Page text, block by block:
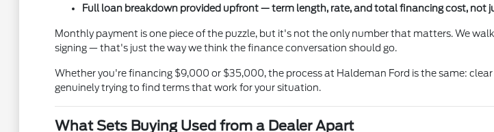
Full loan breakdown provided upfront — term length, rate, and total financing cost, not
Monthly payment is one piece of the puzzle, but it's not the only number that matters. We
signing — that's just the way we think the finance conversation should go.
Whether you're financing $9,000 or $35,000, the process at Haldeman Ford is the same:
genuinely trying to find terms that work for your situation.
What Sets Buying Used from a Dealer Apart